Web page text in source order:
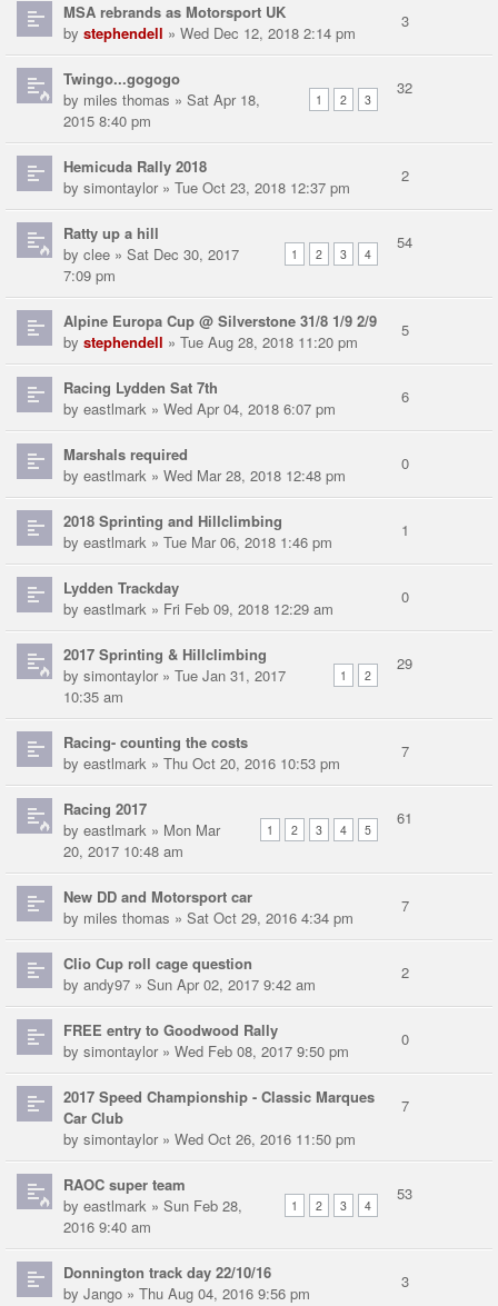
MSA rebrands as Motorsport UK
by stephendell » Wed Dec 12, 2018 2:14 pm
3
Twingo...gogogo
1 2 3
by miles thomas » Sat Apr 18,
2015 8:40 pm
32
Hemicuda Rally 2018
by simontaylor» Tue Oct 23, 2018 12:37 pm
2
Ratty up a hill
1 2 3 4
by clee » Sat Dec 30, 2017
7:09 pm
54
Alpine Europa Cup @ Silverstone 31/8 1/9 2/9
by stephendell » Tue Aug 28, 2018 11:20 pm
5
Racing Lydden Sat 7th
by eastlmark » Wed Apr 04, 2018 6:07 pm
6
Marshals required
by eastlmark » Wed Mar 28, 2018 12:48 pm
0
2018 Sprinting and Hillclimbing
by eastlmark » Tue Mar 06, 2018 1:46 pm
1
Lydden Trackday
by eastlmark » Fri Feb 09, 2018 12:29 am
0
2017 Sprinting & Hillclimbing
1 2
by simontaylor» Tue Jan 31, 2017
10:35 am
29
Racing- counting the costs
by eastlmark » Thu Oct 20, 2016 10:53 pm
7
Racing 2017
1 2 3 4 5
by eastlmark » Mon Mar
20, 2017 10:48 am
61
New DD and Motorsport car
by miles thomas » Sat Oct 29, 2016 4:34 pm
7
Clio Cup roll cage question
by andy97 » Sun Apr 02, 2017 9:42 am
2
FREE entry to Goodwood Rally
by simontaylor» Wed Feb 08, 2017 9:50 pm
0
2017 Speed Championship - Classic Marques
Car Club
by simontaylor» Wed Oct 26, 2016 11:50 pm
7
RAOC super team
1 2 3 4
by eastlmark » Sun Feb 28,
2016 9:40 am
53
Donnington track day 22/10/16
by Jango » Thu Aug 04, 2016 9:56 pm
3